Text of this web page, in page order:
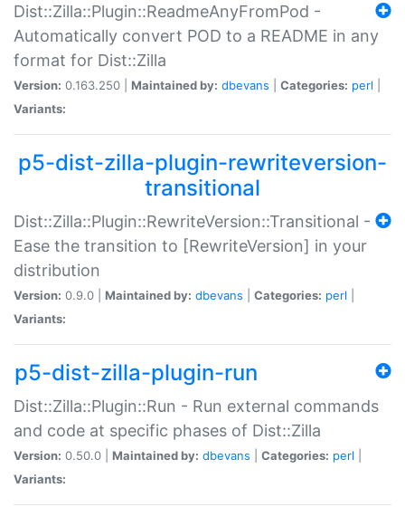
Dist::Zilla::Plugin::ReadmeAnyFromPod -
Automatically convert POD to a README in any
format for Dist::Zilla
Version: 0.163.250 | Maintained by: dbevans Categories: perl
Variants:
p5-dist-zilla-plugin-rewriteversion-
transitional
Dist::Zilla::Plugin::RewriteVersion::Transitional -
Ease the transition to [RewriteVersion] in your
distribution
Version: 0.9.0 | Maintained by: dbevans Categories: perl
Variants:
p5-dist-zilla-plugin-run
Dist::Zilla::Plugin::Run - Run external commands
and code at specific phases of Dist::Zilla
Version: 0.50.0 | Maintained by: dbevans Categories: perl
Variants: